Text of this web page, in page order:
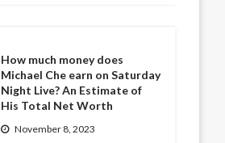
How much money does
Michael Che earn on Saturday
Night Live? An Estimate of
His Total Net Worth
November 8, 2023